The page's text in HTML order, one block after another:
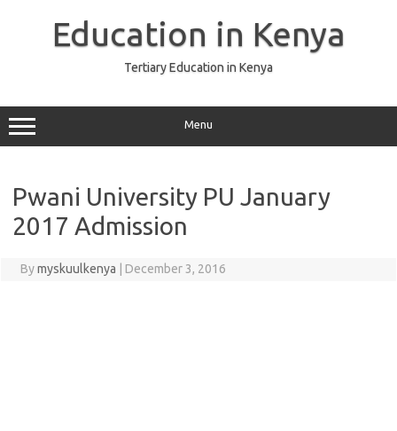
Education in Kenya
Tertiary Education in Kenya
Menu
Pwani University PU January
2017 Admission
Bymyskuulkenya December 3, 2016